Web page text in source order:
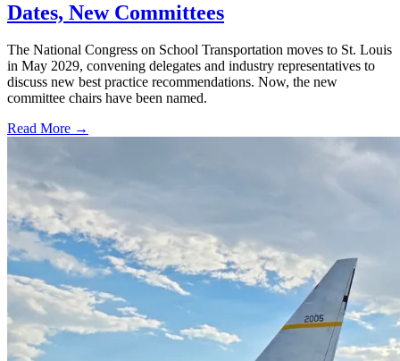
Dates, New Committees
The National Congress on School Transportation moves to St. Louis
in May 2029, convening delegates and industry representatives to
discuss new best practice recommendations. Now, the new
committee chairs have been named.
Read More →